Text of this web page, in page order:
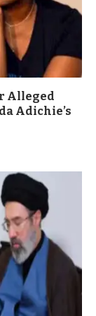
Alleged
Adichie’s